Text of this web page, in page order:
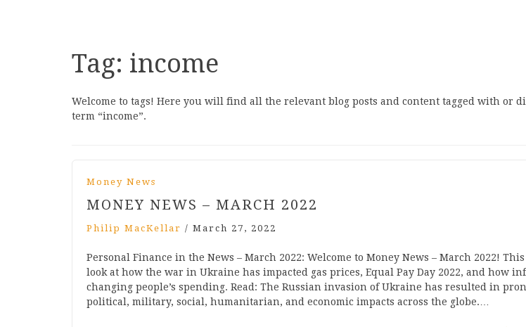
Tag: income
Welcome to tags! Here you will find all the relevant blog posts and content tagged with or
term “income”.
Money News
MONEY NEWS – MARCH 2022
Philip MacKellar / March 27, 2022
Personal Finance in the News – March 2022: Welcome to Money News – March 2022!
look at how the war in Ukraine has impacted gas prices, Equal Pay Day 2022, and how
changing people’s spending. Read: The Russian invasion of Ukraine has resulted in
political, military, social, humanitarian, and economic impacts across the globe.…